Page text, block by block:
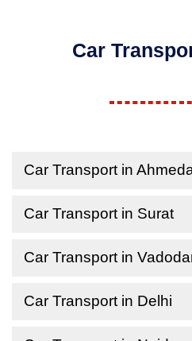
Car
Car Transport in
Car Transport in Surat
Car Transport in
Car Transport in Delhi